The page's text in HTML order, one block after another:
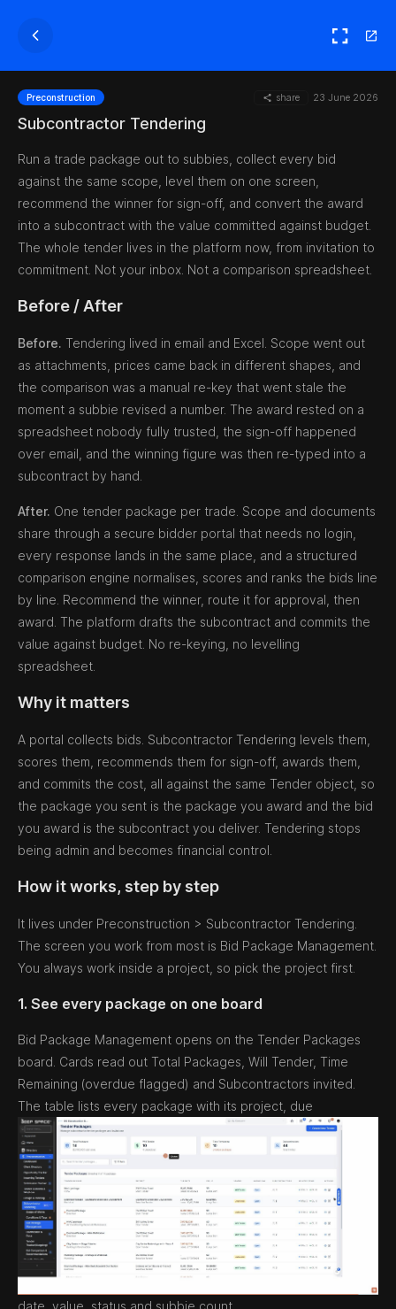
Preconstruction share 23 June 2026
Subcontractor Tendering
Run a trade package out to subbies, collect every bid
against the same scope, level them on one screen,
recommend the winner for sign-off, and convert the award
into a subcontract with the value committed against budget.
The whole tender lives in the platform now, from invitation to
commitment. Not your inbox. Not a comparison spreadsheet.
Before / After
Before. Tendering lived in email and Excel. Scope went out
as attachments, prices came back in different shapes, and
the comparison was a manual re-key that went stale the
moment a subbie revised a number. The award rested on a
spreadsheet nobody fully trusted, the sign-off happened
over email, and the winning figure was then re-typed into a
subcontract by hand.
After. One tender package per trade. Scope and documents
share through a secure bidder portal that needs no login,
every response lands in the same place, and a structured
comparison engine normalises, scores and ranks the bids line
by line. Recommend the winner, route it for approval, then
award. The platform drafts the subcontract and commits the
value against budget. No re-keying, no levelling
spreadsheet.
Why it matters
A portal collects bids. Subcontractor Tendering levels them,
scores them, recommends them for sign-off, awards them,
and commits the cost, all against the same Tender object, so
the package you sent is the package you award and the bid
you award is the subcontract you deliver. Tendering stops
being admin and becomes financial control.
How it works, step by step
It lives under Preconstruction > Subcontractor Tendering.
The screen you work from most is Bid Package Management.
You always work inside a project, so pick the project first.
1. See every package on one board
Bid Package Management opens on the Tender Packages
board. Cards read out Total Packages, Will Tender, Time
Remaining (overdue flagged) and Subcontractors invited.
The table lists every package with its project, due
date, value, status and subbie count.